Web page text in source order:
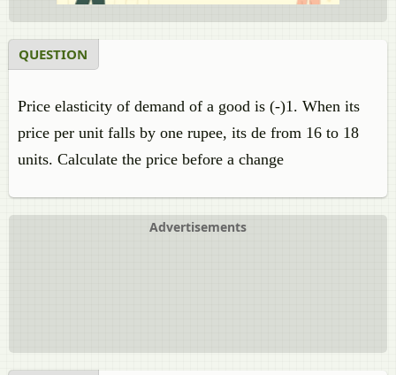
QUESTION
Price elasticity of demand of a good is (-)1. When its
price per unit falls by one rupee, its de from 16 to 18
units. Calculate the price before a change
Advertisements